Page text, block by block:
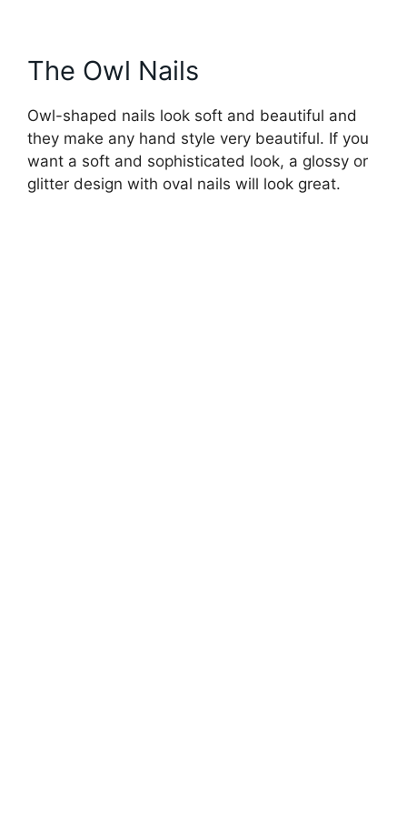
The Owl Nails
Owl-shaped nails look soft and beautiful and
they make any hand style very beautiful. If you
want a soft and sophisticated look, a glossy or
glitter design with oval nails will look great.